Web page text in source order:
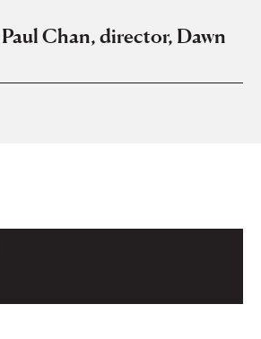
Chan, director, Dawn